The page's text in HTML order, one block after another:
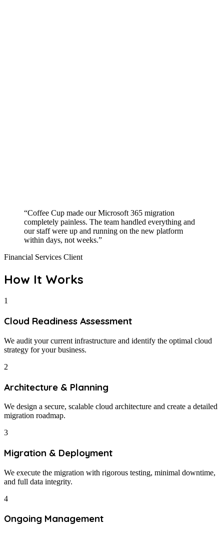
“Coffee Cup made our Microsoft 365 migration
completely painless. The team handled everything and
our staff were up and running on the new platform
within days, not weeks.”
Financial Services Client
How It Works
1
Cloud Readiness Assessment
We audit your current infrastructure and identify the optimal cloud
strategy for your business.
2
Architecture & Planning
We design a secure, scalable cloud architecture and create a detailed
migration roadmap.
3
Migration & Deployment
We execute the migration with rigorous testing, minimal downtime,
and full data integrity.
4
Ongoing Management